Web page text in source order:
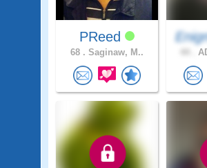
PReed
68 . Saginaw, M..